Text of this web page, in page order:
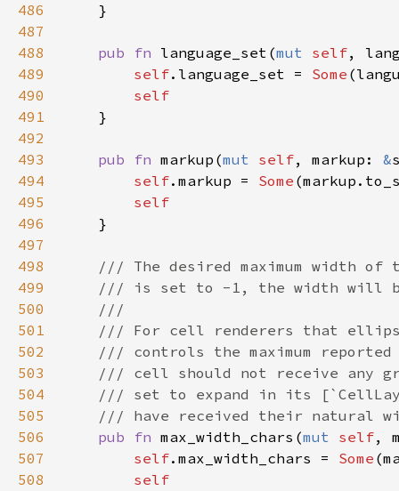
486
487
488
489
490
491
492
493
494
495
496
497
498
499
500
501
502
503
504
505
506
507
508
    }
pub fn language_set (mut self,
self. language_set = Some (
self
    }
pub fn markup (mut self, markup : &
self. markup = Some (markup .
self
    }
/// The desired maximum width
/// is set to -1, the width will
///
/// For cell renderers that
/// controls the maximum
/// cell should not receive any
/// set to expand in its
/// have received their natural
pub
fn max_width_chars (mut self,
self. max_width_chars = Some (
self